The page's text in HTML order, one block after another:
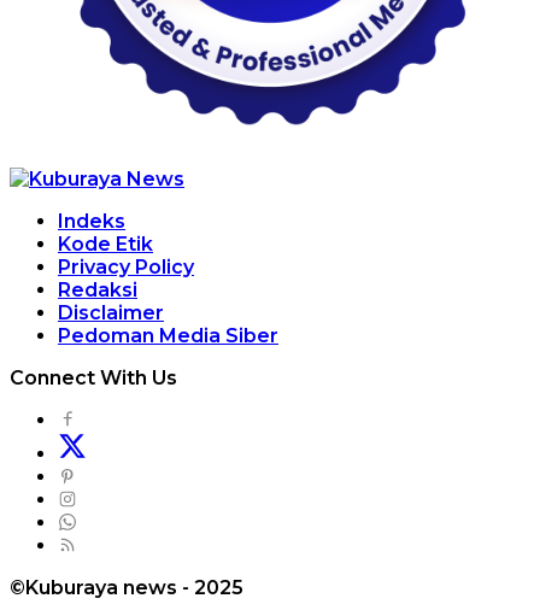
Indeks
Kode Etik
Privacy Policy
Redaksi
Disclaimer
Pedoman Media Siber
Connect With Us
©Kuburaya news - 2025